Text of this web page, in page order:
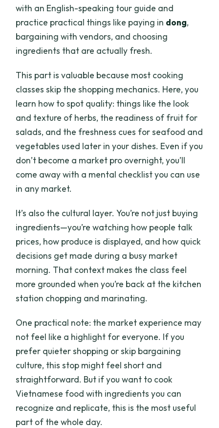
with an English-speaking tour guide and
practice practical things like paying in dong,
bargaining with vendors, and choosing
ingredients that are actually fresh.
This part is valuable because most cooking
classes skip the shopping mechanics. Here, you
learn how to spot quality: things like the look
and texture of herbs, the readiness of fruit for
salads, and the freshness cues for seafood and
vegetables used later in your dishes. Even if you
don’t become a market pro overnight, you’ll
come away with a mental checklist you can use
in any market.
It’s also the cultural layer. You’re not just buying
ingredients—you’re watching how people talk
prices, how produce is displayed, and how quick
decisions get made during a busy market
morning. That context makes the class feel
more grounded when you’re back at the kitchen
station chopping and marinating.
One practical note: the market experience may
not feel like a highlight for everyone. If you
prefer quieter shopping or skip bargaining
culture, this stop might feel short and
straightforward. But if you want to cook
Vietnamese food with ingredients you can
recognize and replicate, this is the most useful
part of the whole day.